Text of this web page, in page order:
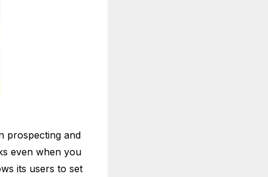
prospecting and
even when you
its users to set